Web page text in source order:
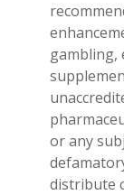
gambling,
or any
distribute